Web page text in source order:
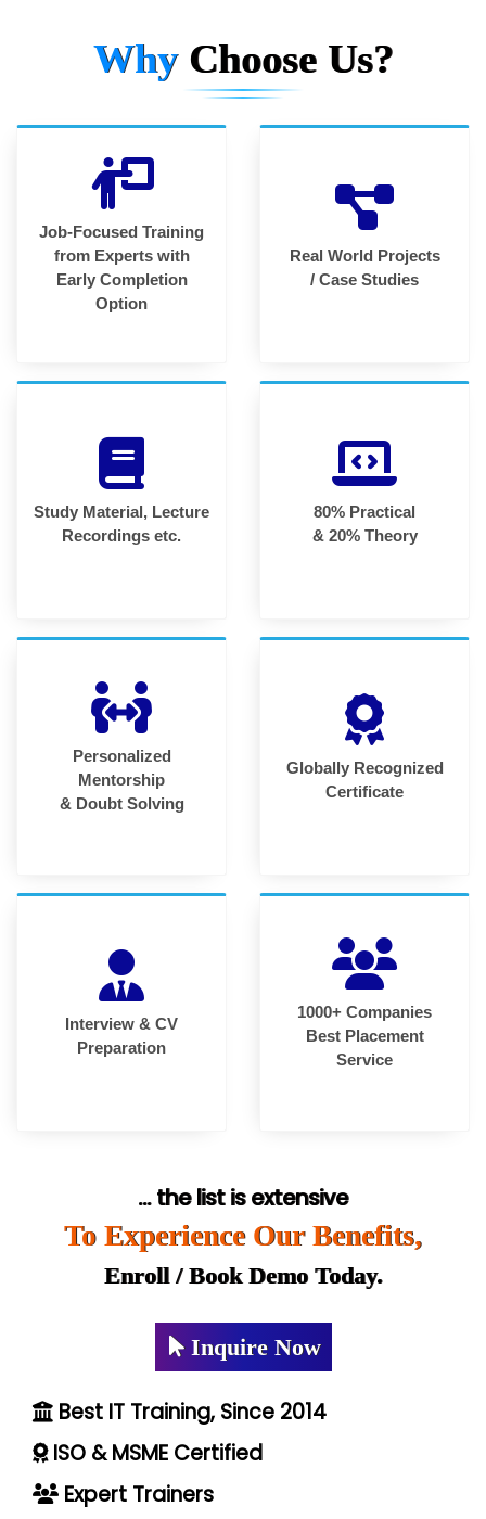
Why Choose Us?
Job-Focused Training
from Experts with
Early Completion
Option
Real World Projects
/ Case Studies
Study Material, Lecture
Recordings etc.
80% Practical
& 20% Theory
Personalized
Mentorship
& Doubt Solving
Globally Recognized
Certificate
Interview & CV
Preparation
1000+ Companies
Best Placement
Service
... the list is extensive
To Experience Our Benefits,
Enroll / Book Demo Today.
Inquire Now
Best IT Training, Since 2014
ISO & MSME Certified
Expert Trainers